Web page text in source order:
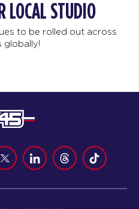
LOCAL STUDIO
to be rolled out across
globally!